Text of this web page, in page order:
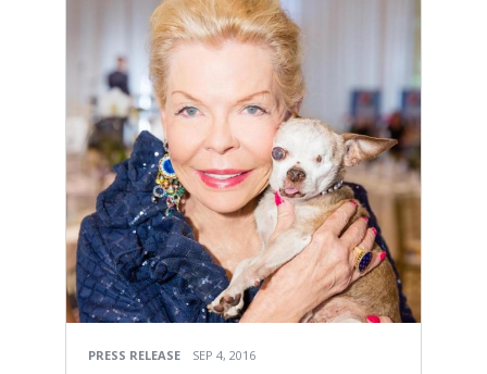
PRESS RELEASE SEP 4, 2016